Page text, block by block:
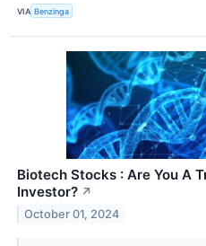
VIA Benzinga
Biotech Stocks : Are You A
Investor? ↗
October 01, 2024